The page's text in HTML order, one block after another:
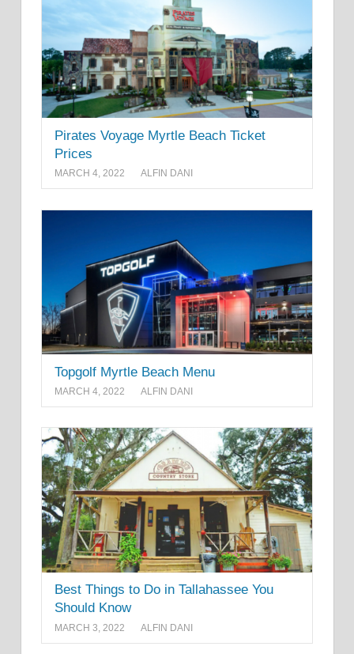
Pirates Voyage Myrtle Beach Ticket
Prices
MARCH 4, 2022 ALFIN DANI
Topgolf Myrtle Beach Menu
MARCH 4, 2022 ALFIN DANI
Best Things to Do in Tallahassee You
Should Know
MARCH 3, 2022 ALFIN DANI